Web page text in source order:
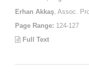
Erhan Akkaş , Assoc.
Page Range: 124-127
Full Text